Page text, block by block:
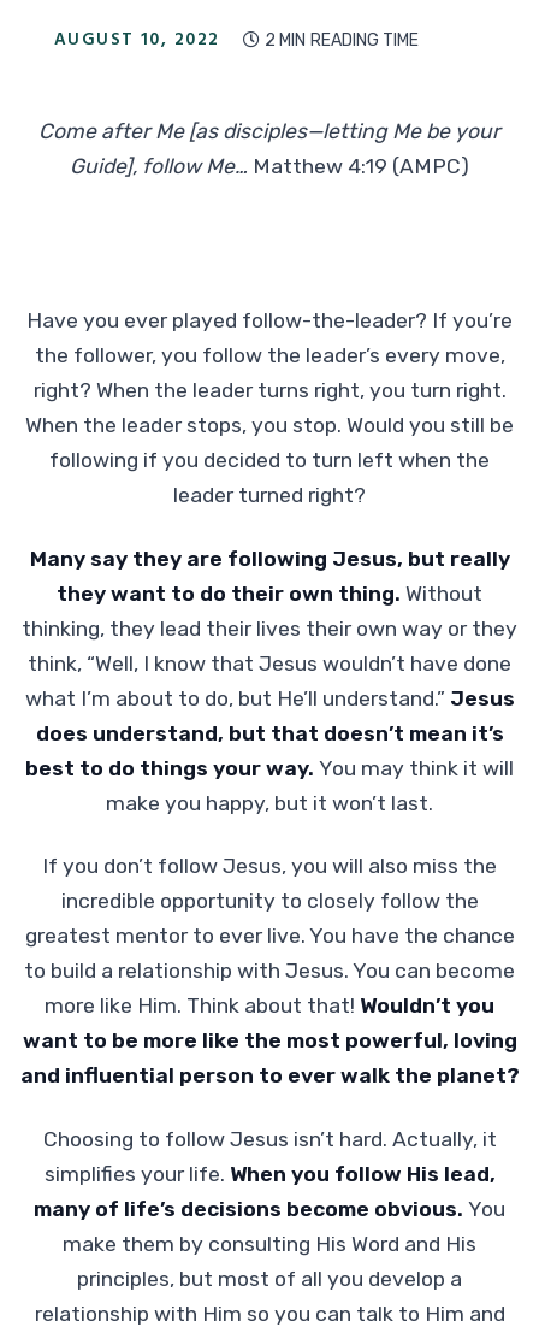
AUGUST 10, 2022  2 MIN READING TIME
Come after Me [as disciples—letting Me be your
Guide], follow Me… Matthew 4:19 (AMPC)
Have you ever played follow-the-leader? If you’re
the follower, you follow the leader’s every move,
right? When the leader turns right, you turn right.
When the leader stops, you stop. Would you still be
following if you decided to turn left when the
leader turned right?
Many say they are following Jesus, but really
they want to do their own thing. Without
thinking, they lead their lives their own way or they
think, “Well, I know that Jesus wouldn’t have done
what I’m about to do, but He’ll understand.” Jesus
does understand, but that doesn’t mean it’s
best to do things your way. You may think it will
make you happy, but it won’t last.
If you don’t follow Jesus, you will also miss the
incredible opportunity to closely follow the
greatest mentor to ever live. You have the chance
to build a relationship with Jesus. You can become
more like Him. Think about that! Wouldn’t you
want to be more like the most powerful, loving
and influential person to ever walk the planet?
Choosing to follow Jesus isn’t hard. Actually, it
simplifies your life. When you follow His lead,
many of life’s decisions become obvious. You
make them by consulting His Word and His
principles, but most of all you develop a
relationship with Him so you can talk to Him and